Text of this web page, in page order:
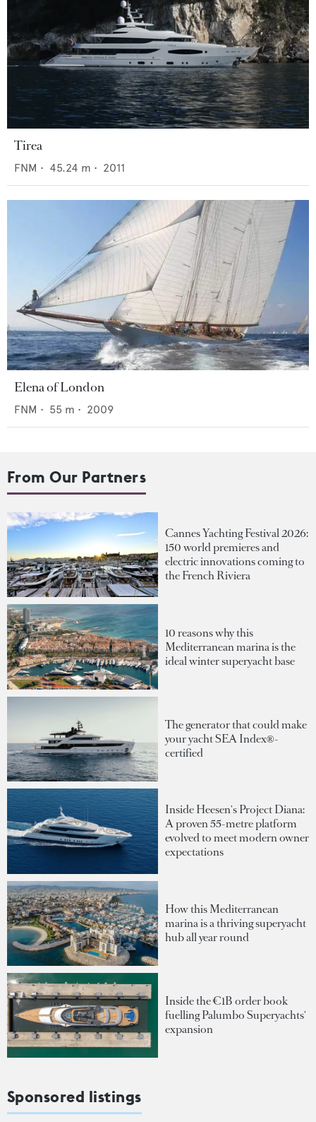
Tirea
FNM • 45.24 m • 2011
Elena of London
FNM • 55 m • 2009
From Our Partners
Cannes Yachting Festival 2026:
150 world premieres and
electric innovations coming to
the French Riviera
10 reasons why this
Mediterranean marina is the
ideal winter superyacht base
The generator that could make
your yacht SEA Index®-
certified
Inside Heesen's Project Diana:
A proven 55-metre platform
evolved to meet modern owner
expectations
How this Mediterranean
marina is a thriving superyacht
hub all year round
Inside the €1B order book
fuelling Palumbo Superyachts'
expansion
Sponsored listings